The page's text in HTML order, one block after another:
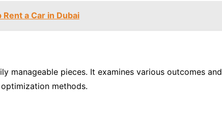
a Car in Dubai
manageable pieces. It examines various outcomes and
methods.